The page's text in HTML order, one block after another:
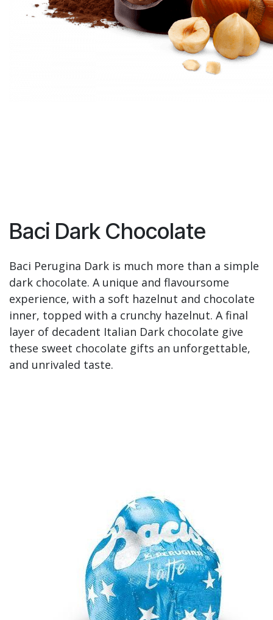
Baci Dark Chocolate
Baci Perugina Dark is much more than a simple
dark chocolate. A unique and flavoursome
experience, with a soft hazelnut and chocolate
inner, topped with a crunchy hazelnut. A final
layer of decadent Italian Dark chocolate give
these sweet chocolate gifts an unforgettable,
and unrivaled taste.